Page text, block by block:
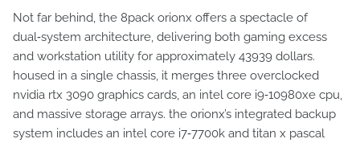
Not far behind, the 8pack orionx offers a spectacle of
dual‑system architecture, delivering both gaming excess
and workstation utility for approximately 43939 dollars.
housed in a single chassis, it merges three overclocked
nvidia rtx 3090 graphics cards, an intel core i9‑10980xe cpu,
and massive storage arrays. the orionx’s integrated backup
system includes an intel core i7‑7700k and titan x pascal